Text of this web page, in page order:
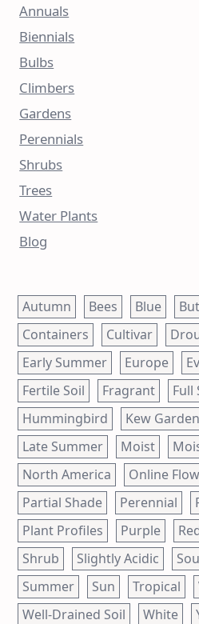
Annuals
Biennials
Bulbs
Climbers
Gardens
Perennials
Shrubs
Trees
Water Plants
Blog
Autumn Bees Blue
Containers
Cultivar
Early Summer
Europe
Fertile Soil
Fragrant Full
Hummingbird
Kew
Late Summer
Moist
North America
Online
Partial Shade
Perennial
Plant Profiles
Purple
Shrub
Slightly Acidic
Summer
Sun Tropical
Well-Drained Soil
White